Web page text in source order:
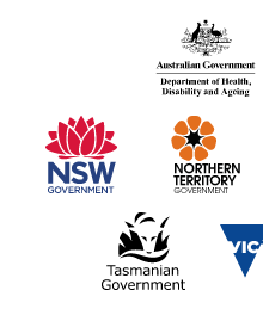
information
partners